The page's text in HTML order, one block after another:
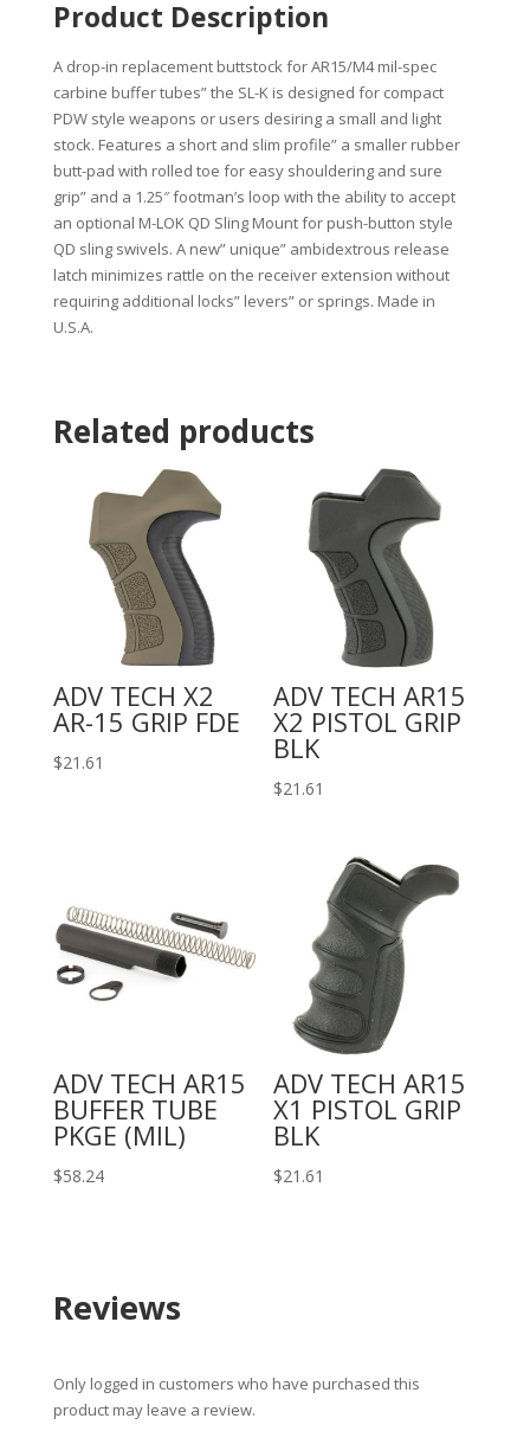
Product Description
A drop-in replacement buttstock for AR15/M4 mil-spec
carbine buffer tubes” the SL-K is designed for compact
PDW style weapons or users desiring a small and light
stock. Features a short and slim profile” a smaller rubber
butt-pad with rolled toe for easy shouldering and sure
grip” and a 1.25″ footman’s loop with the ability to accept
an optional M-LOK QD Sling Mount for push-button style
QD sling swivels. A new” unique” ambidextrous release
latch minimizes rattle on the receiver extension without
requiring additional locks” levers” or springs. Made in
U.S.A.
Related products
ADV TECH X2
AR-15 GRIP FDE
$21.61
ADV TECH AR15
X2 PISTOL GRIP
BLK
$21.61
ADV TECH AR15
BUFFER TUBE
PKGE (MIL)
$58.24
ADV TECH AR15
X1 PISTOL GRIP
BLK
$21.61
Reviews
Only logged in customers who have purchased this
product may leave a review.